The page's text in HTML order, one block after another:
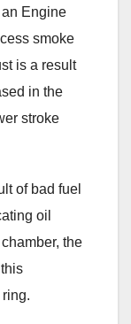
Engine
smoke
is a result
in the
stroke
of bad fuel
oil
the